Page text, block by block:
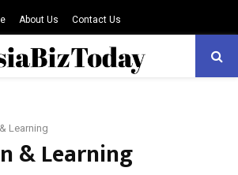
About Us Contact Us
Learning
& Learning